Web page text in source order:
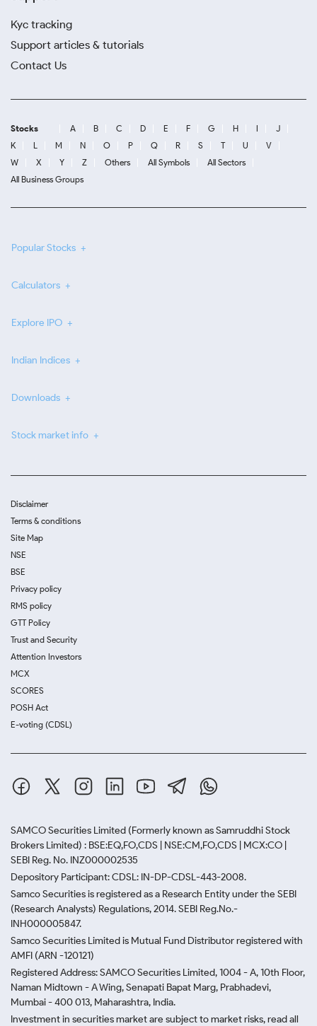
Kyc tracking
Support articles & tutorials
Contact Us
Stocks A B C D E F G H I
J
K
L M N O P Q R S T U
V
W
X Y Z Others All Symbols
All Sectors
All Business Groups
Popular Stocks
Calculators
Explore IPO
Indian Indices
Downloads
Stock market info
Disclaimer
Terms & conditions
Site Map
NSE
BSE
Privacy policy
RMS policy
GTT Policy
Trust and Security
Attention Investors
MCX
SCORES
POSH Act
E-voting (CDSL)
SAMCO Securities Limited (Formerly known as Samruddhi Stock
Brokers Limited) : BSE:EQ,FO,CDS | NSE:CM,FO,CDS | MCX:CO |
SEBI Reg. No. INZ000002535
Depository Participant: CDSL: IN-DP-CDSL-443-2008.
Samco Securities is registered as a Research Entity under the SEBI
(Research Analysts) Regulations, 2014. SEBI Reg.No.-
INH000005847.
Samco Securities Limited is Mutual Fund Distributor registered with
AMFI (ARN -120121)
Registered Address: SAMCO Securities Limited, 1004 - A, 10th Floor,
Naman Midtown - A Wing, Senapati Bapat Marg, Prabhadevi,
Mumbai - 400 013, Maharashtra, India.
Investment in securities market are subject to market risks, read all